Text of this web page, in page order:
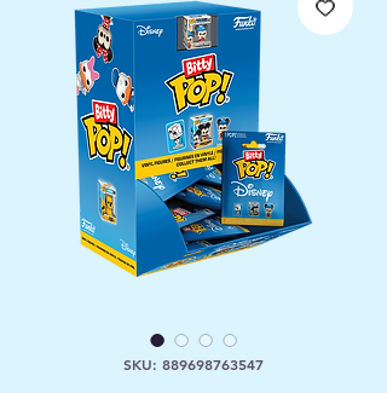
SKU: 889698763547